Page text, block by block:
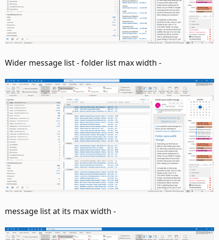
Wider message list - folder list max width -
message list at its max width -